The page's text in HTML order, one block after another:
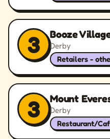
3 Booze
Derby
Retailers -
3 Mount
Derby
Restaurant/